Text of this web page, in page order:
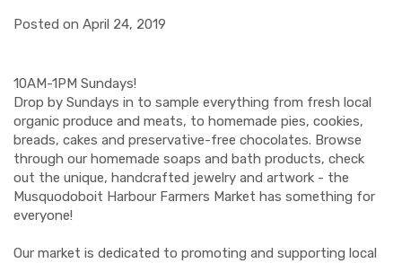
Posted on April 24, 2019
10AM-1PM Sundays!
Drop by Sundays in to sample everything from fresh local
organic produce and meats, to homemade pies, cookies,
breads, cakes and preservative-free chocolates. Browse
through our homemade soaps and bath products, check
out the unique, handcrafted jewelry and artwork - the
Musquodoboit Harbour Farmers Market has something for
everyone!
Our market is dedicated to promoting and supporting local